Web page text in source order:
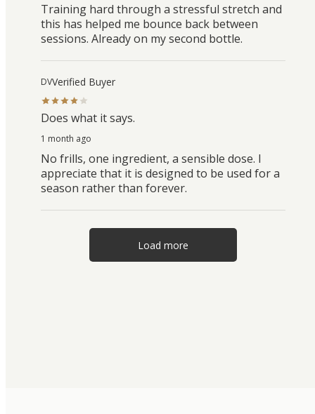
Training hard through a stressful stretch and
this has helped me bounce back between
sessions. Already on my second bottle.
DVVerified Buyer
Does what it says.
1 month ago
No frills, one ingredient, a sensible dose. I
appreciate that it is designed to be used for a
season rather than forever.
Load more